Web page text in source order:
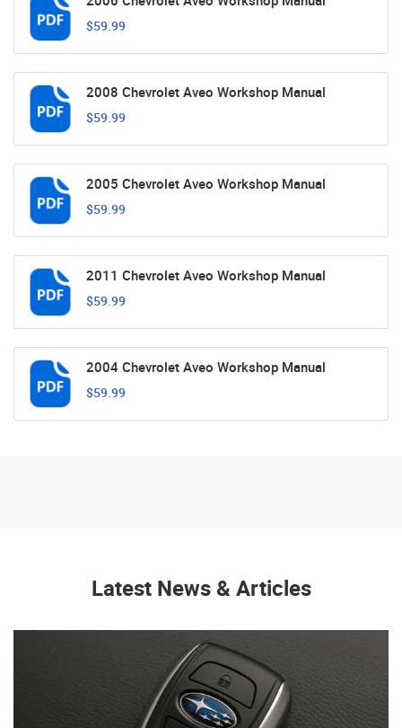
$59.99
2008 Chevrolet Aveo Workshop Manual
$59.99
2005 Chevrolet Aveo Workshop Manual
$59.99
2011 Chevrolet Aveo Workshop Manual
$59.99
2004 Chevrolet Aveo Workshop Manual
$59.99
Latest News & Articles